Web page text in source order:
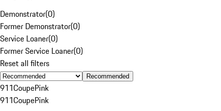
Demonstrator(0)
Former Demonstrator(0)
Service Loaner(0)
Former Service Loaner(0)
Reset all filters
Recommended
911CoupePink
911CoupePink